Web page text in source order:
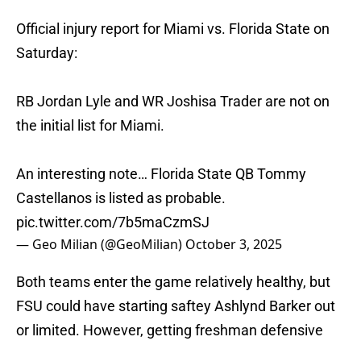
Official injury report for Miami vs. Florida State on
Saturday:
RB Jordan Lyle and WR Joshisa Trader are not on
the initial list for Miami.
An interesting note… Florida State QB Tommy
Castellanos is listed as probable.
pic.twitter.com/7b5maCzmSJ
— Geo Milian (@GeoMilian) October 3, 2025
Both teams enter the game relatively healthy, but
FSU could have starting saftey Ashlynd Barker out
or limited. However, getting freshman defensive